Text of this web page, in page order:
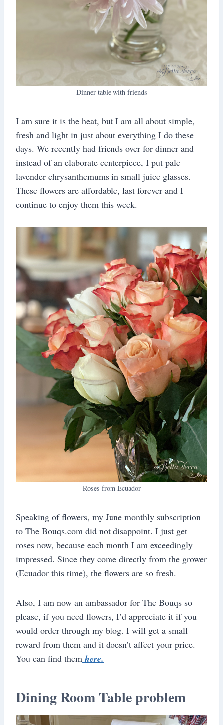
Dinner table with friends
I am sure it is the heat, but I am all about simple,
fresh and light in just about everything I do these
days. We recently had friends over for dinner and
instead of an elaborate centerpiece, I put pale
lavender chrysanthemums in small juice glasses.
These flowers are affordable, last forever and I
continue to enjoy them this week.
Roses from Ecuador
Speaking of flowers, my June monthly subscription
to The Bouqs.com did not disappoint. I just get
roses now, because each month I am exceedingly
impressed. Since they come directly from the grower
(Ecuador this time), the flowers are so fresh.
Also, I am now an ambassador for The Bouqs so
please, if you need flowers, I’d appreciate it if you
would order through my blog. I will get a small
reward from them and it doesn’t affect your price.
You can find them here.
Dining Room Table problem